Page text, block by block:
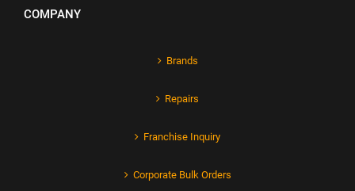
COMPANY
Brands
Repairs
Franchise Inquiry
Corporate Bulk Orders